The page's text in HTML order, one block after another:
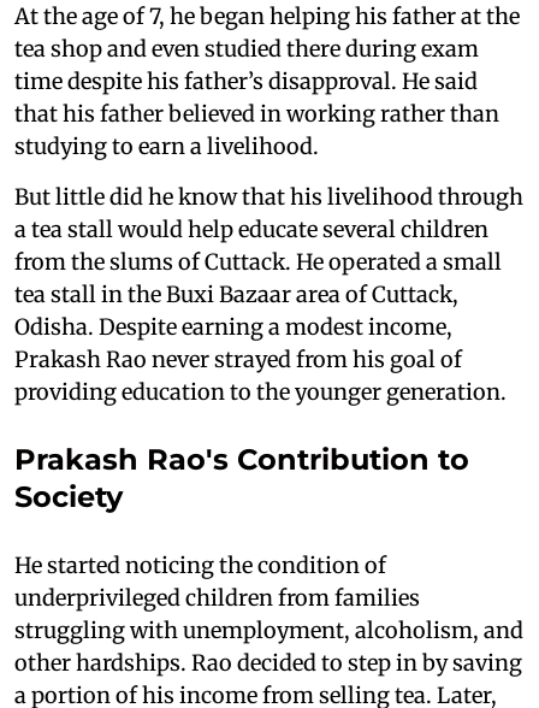
At the age of 7, he began helping his father at the
tea shop and even studied there during exam
time despite his father’s disapproval. He said
that his father believed in working rather than
studying to earn a livelihood.
But little did he know that his livelihood through
a tea stall would help educate several children
from the slums of Cuttack. He operated a small
tea stall in the Buxi Bazaar area of Cuttack,
Odisha. Despite earning a modest income,
Prakash Rao never strayed from his goal of
providing education to the younger generation.
Prakash Rao's Contribution to
Society
He started noticing the condition of
underprivileged children from families
struggling with unemployment, alcoholism, and
other hardships. Rao decided to step in by saving
a portion of his income from selling tea. Later,